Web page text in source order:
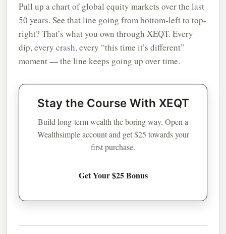
Pull up a chart of global equity markets over the last
50 years. See that line going from bottom-left to top-
right? That’s what you own through XEQT. Every
dip, every crash, every “this time it’s different”
moment — the line keeps going up over time.
Stay the Course With XEQT
Build long-term wealth the boring way. Open a
Wealthsimple account and get $25 towards your
first purchase.
Get Your $25 Bonus